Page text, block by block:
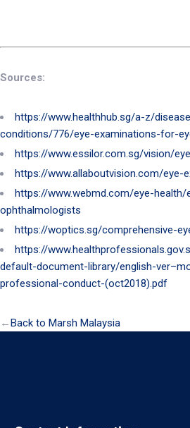
Sources:
https://www.healthhub.sg/a-z/
conditions/776/eye-examinations-for-
https://www.essilor.com.sg/vision/
https://www.allaboutvision.com/eye-
https://www.webmd.com/eye-
ophthalmologists
https://woptics.sg/comprehensive-
https://
default-document-library/english-
professional-conduct-(oct2018).pdf
←Back to Marsh Malaysia